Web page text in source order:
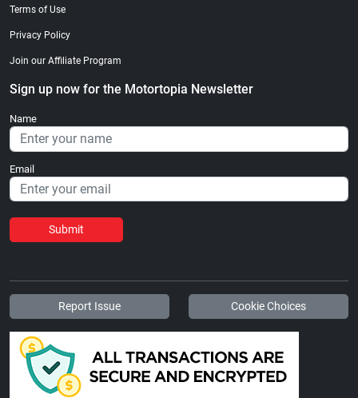
Terms of Use
Privacy Policy
Join our Affiliate Program
Sign up now for the Motortopia Newsletter
Name
Email
Submit
Report Issue Cookie Choices